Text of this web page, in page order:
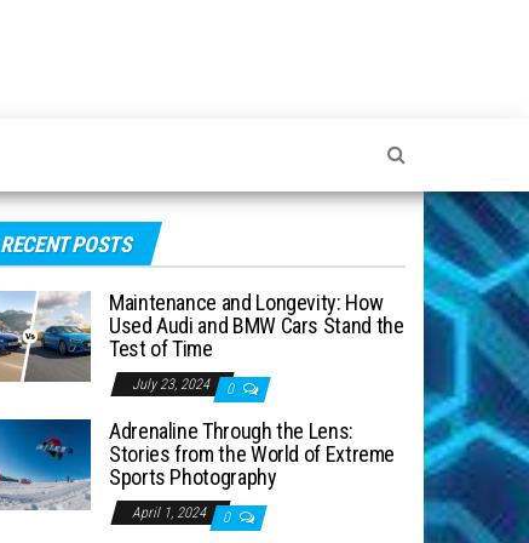
RECENT POSTS
Maintenance and Longevity: How
Used Audi and BMW Cars Stand the
Test of Time
July 23, 2024 0
Adrenaline Through the Lens:
Stories from the World of Extreme
Sports Photography
April 1, 2024 0